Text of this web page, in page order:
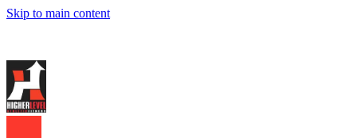
Skip to main content